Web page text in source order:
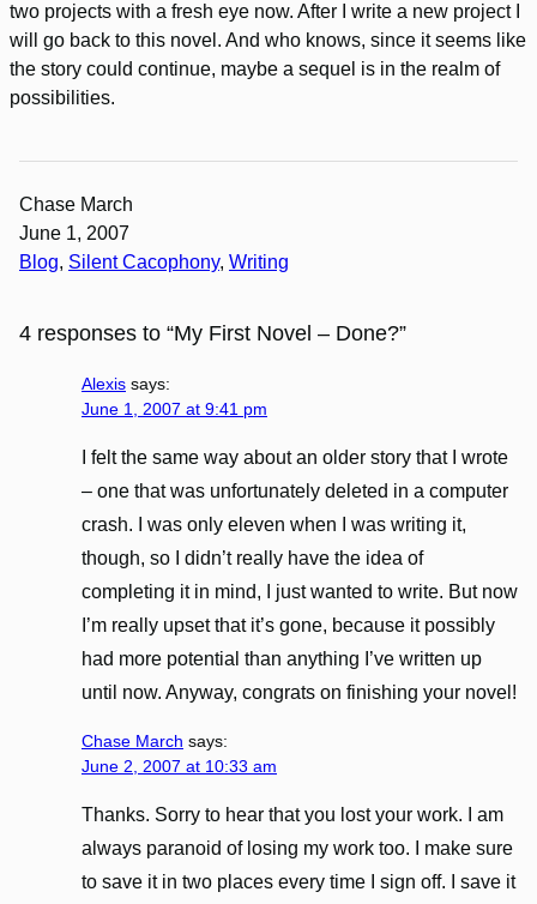
two projects with a fresh eye now. After I write a new project I
will go back to this novel. And who knows, since it seems like
the story could continue, maybe a sequel is in the realm of
possibilities.
Chase March
June 1, 2007
Blog, Silent Cacophony, Writing
4 responses to “My First Novel – Done?”
Alexis says:
June 1, 2007 at 9:41 pm
I felt the same way about an older story that I wrote
– one that was unfortunately deleted in a computer
crash. I was only eleven when I was writing it,
though, so I didn’t really have the idea of
completing it in mind, I just wanted to write. But now
I’m really upset that it’s gone, because it possibly
had more potential than anything I’ve written up
until now. Anyway, congrats on finishing your novel!
Chase March says:
June 2, 2007 at 10:33 am
Thanks. Sorry to hear that you lost your work. I am
always paranoid of losing my work too. I make sure
to save it in two places every time I sign off. I save it